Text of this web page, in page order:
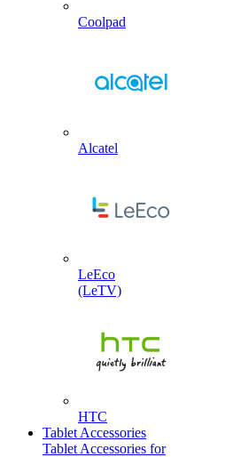
Coolpad
Alcatel
LeEco
(LeTV)
HTC
Tablet Accessories
Tablet Accessories for